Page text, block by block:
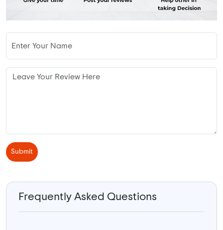
Submit
Frequently Asked Questions